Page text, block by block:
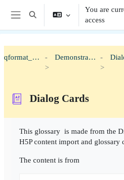
Skip to main content
Side panel
Toggle search input
You are
access
qformat_h5p Demonstration
Dialog Cards
This glossary is made from the
H5P content import and glossary
The content is from